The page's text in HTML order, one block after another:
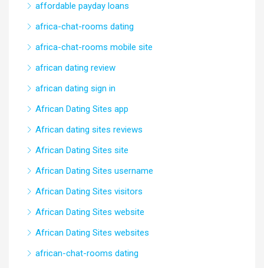
affordable payday loans
africa-chat-rooms dating
africa-chat-rooms mobile site
african dating review
african dating sign in
African Dating Sites app
African dating sites reviews
African Dating Sites site
African Dating Sites username
African Dating Sites visitors
African Dating Sites website
African Dating Sites websites
african-chat-rooms dating